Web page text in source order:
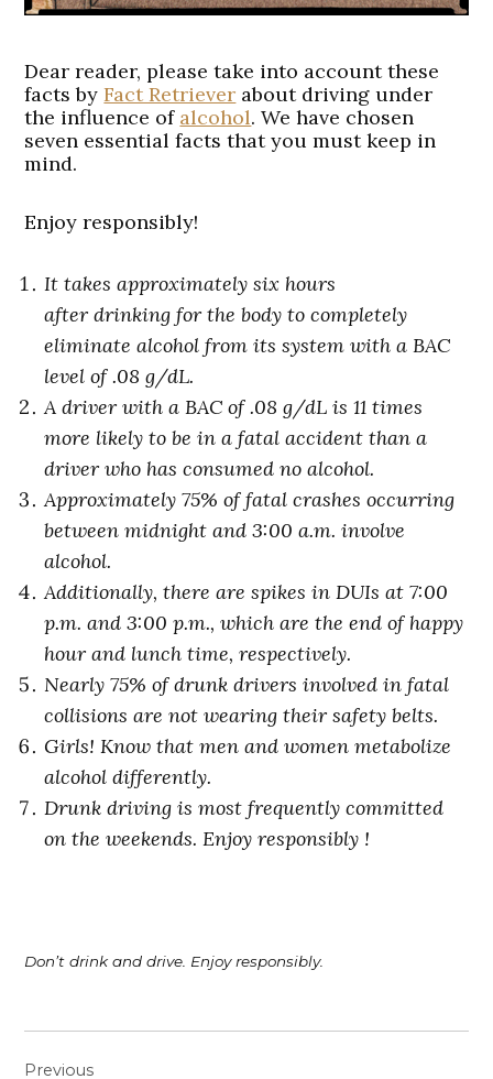
Dear reader, please take into account these
facts byFact Retriever about driving under
the influence of alcohol. We have chosen
seven essential facts that you must keep in
mind.
Enjoy responsibly!
It takes approximately six hours
after drinking for the body to completely
eliminate alcohol from its system with a BAC
level of .08 g/dL.
A driver with a BAC of .08 g/dL is 11 times
more likely to be in a fatal accident than a
driver who has consumed no alcohol.
Approximately 75% of fatal crashes occurring
between midnight and 3:00 a.m. involve
alcohol.
Additionally, there are spikes inDUIs at 7:00
p.m. and 3:00 p.m., which are the end of happy
hour and lunch time, respectively.
Nearly 75% of drunk drivers involved in fatal
collisions are not wearing their safety belts.
Girls! Know that men and women metabolize
alcohol differently.
Drunk driving is most frequently committed
on the weekends. Enjoy responsibly !
Don’t drink and drive. Enjoy responsibly.
Previous